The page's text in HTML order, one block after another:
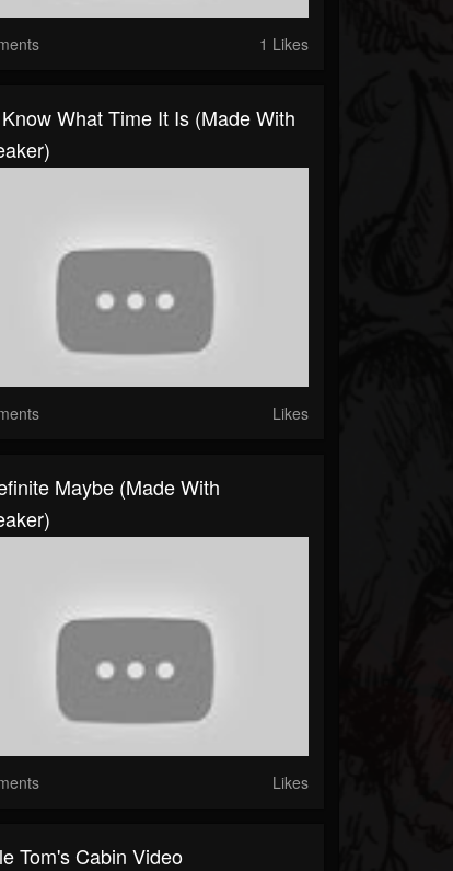
1 Likes
What Time It Is (made With
Likes
Maybe (made With
Likes
Tom's Cabin Video